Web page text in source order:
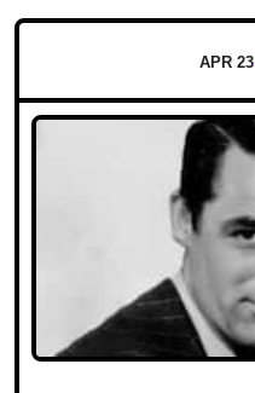
APR 23